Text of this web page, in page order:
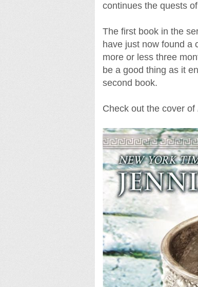
continues the quests
The first book in the
have just now found a
more or less three
be a good thing as it
second book.
Check out the cover of